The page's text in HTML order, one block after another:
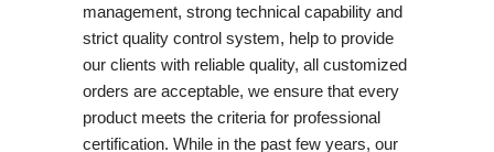
management, strong technical capability and
strict quality control system, help to provide
our clients with reliable quality, all customized
orders are acceptable, we ensure that every
product meets the criteria for professional
certification. While in the past few years, our